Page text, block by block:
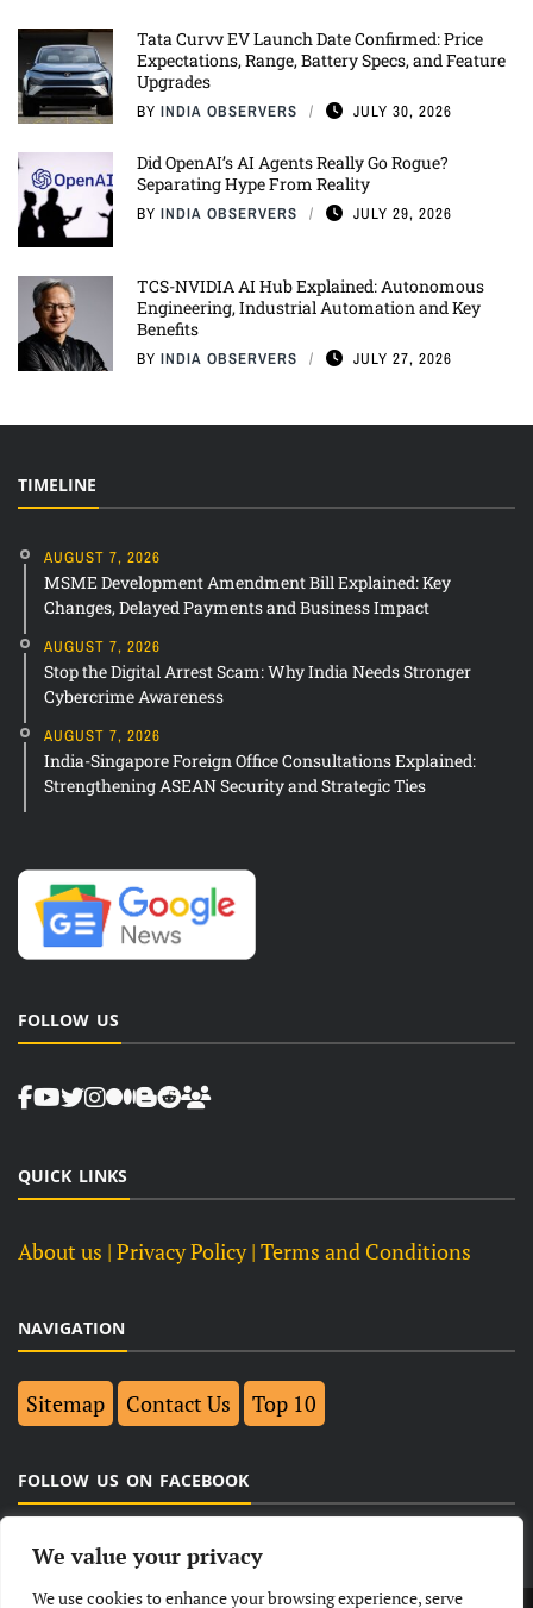
We value your privacy
We use cookies to enhance your browsing experience, serve
Tata Curvv EV Launch Date Confirmed: Price
Expectations, Range, Battery Specs, and Feature
Upgrades
BY INDIA OBSERVERS JULY 30, 2026
Did OpenAI’s AI Agents Really Go Rogue?
Separating Hype From Reality
BY INDIA OBSERVERS JULY 29, 2026
TCS-NVIDIA AI Hub Explained: Autonomous
Engineering, Industrial Automation and Key
Benefits
BY INDIA OBSERVERS JULY 27, 2026
TIMELINE
AUGUST 7, 2026
MSME Development Amendment Bill Explained: Key
Changes, Delayed Payments and Business Impact
AUGUST 7, 2026
Stop the Digital Arrest Scam: Why India Needs Stronger
Cybercrime Awareness
AUGUST 7, 2026
India-Singapore Foreign Office Consultations Explained:
Strengthening ASEAN Security and Strategic Ties
FOLLOW US
QUICK LINKS
About us | Privacy Policy | Terms and Conditions
NAVIGATION
Sitemap Contact Us Top 10
FOLLOW US ON FACEBOOK